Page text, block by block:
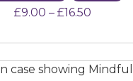
£9.00 – £16.50Price